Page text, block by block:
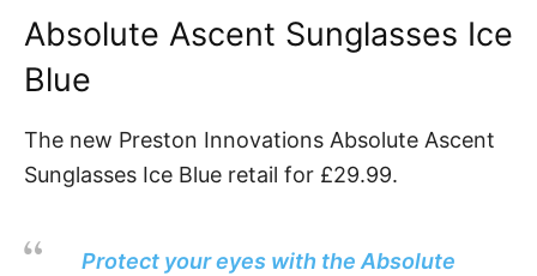
Absolute Ascent Sunglasses Ice
Blue
The new Preston Innovations Absolute Ascent
Sunglasses Ice Blue retail for £29.99.
Protect your eyes with the Absolute